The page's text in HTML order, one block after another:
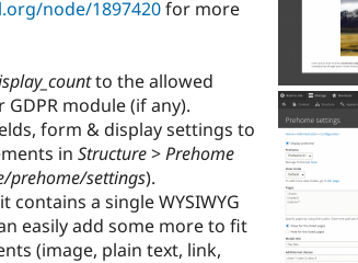
node/1897420for more
to the allowed
GDPR module (if any).
form & display settings to
in Structure>Prehome
prehome/settings).
contains a single WYSIWYG
easily add some more to fit
(image, plain text, link,